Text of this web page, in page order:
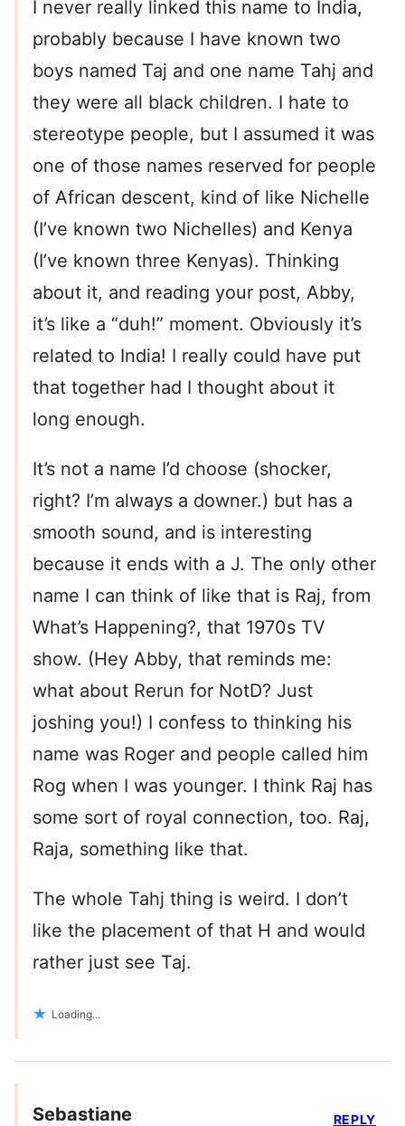
I never really linked this name to India,
probably because I have known two
boys named Taj and one name Tahj and
they were all black children. I hate to
stereotype people, but I assumed it was
one of those names reserved for people
of African descent, kind of like Nichelle
(I’ve known two Nichelles) and Kenya
(I’ve known three Kenyas). Thinking
about it, and reading your post, Abby,
it’s like a “duh!” moment. Obviously it’s
related to India! I really could have put
that together had I thought about it
long enough.
It’s not a name I’d choose (shocker,
right? I’m always a downer.) but has a
smooth sound, and is interesting
because it ends with a J. The only other
name I can think of like that is Raj, from
What’s Happening?, that 1970s TV
show. (Hey Abby, that reminds me:
what about Rerun for NotD? Just
joshing you!) I confess to thinking his
name was Roger and people called him
Rog when I was younger. I think Raj has
some sort of royal connection, too. Raj,
Raja, something like that.
The whole Tahj thing is weird. I don’t
like the placement of that H and would
rather just see Taj.
Loading...
Sebastiane REPLY